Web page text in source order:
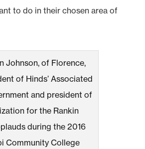
to do in their chosen area of